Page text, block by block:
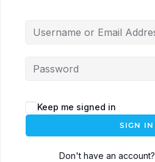
Keep me signed in
SIGN IN
Don't have an account?